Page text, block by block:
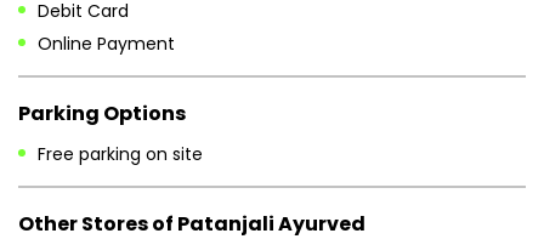
Debit Card
Online Payment
Parking Options
Free parking on site
Other Stores of Patanjali Ayurved